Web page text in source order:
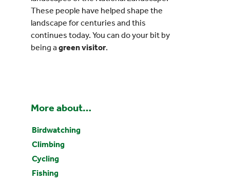
These people have helped shape the
landscape for centuries and this
continues today. You can do your bit by
being a green visitor.
More about…
Birdwatching
Climbing
Cycling
Fishing